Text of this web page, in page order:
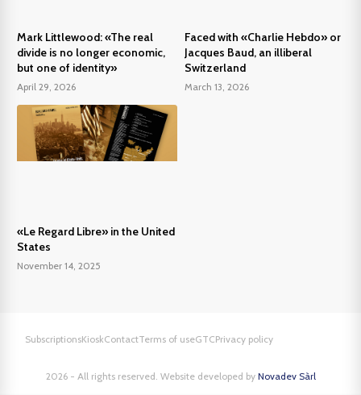
Mark Littlewood: «The real
divide is no longer economic,
but one of identity»
April 29, 2026
Faced with «Charlie Hebdo» or
Jacques Baud, an illiberal
Switzerland
March 13, 2026
«Le Regard Libre» in the United
States
November 14, 2025
2026 - All rights reserved. Website developed by Novadev Sàrl
SubscriptionsKioskContactTerms of useGTCPrivacy policy